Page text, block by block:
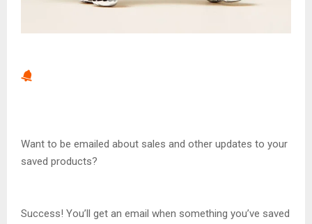
Want to be emailed about sales and other updates to your
saved products?
Success! You’ll get an email when something you’ve saved